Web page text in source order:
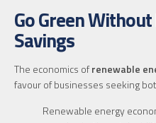
Go Green
Savings
The economics ofrenewable
favour of businesses seeking
Renewable energy